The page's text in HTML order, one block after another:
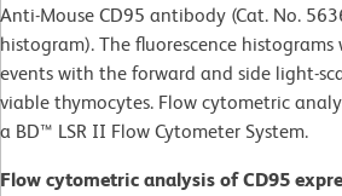
Anti-Mouse CD95 antibody (Cat. No.
histogram). The fluorescence histograms
events with the forward and side light-
viable thymocytes. Flow cytometric
a BD™ LSR II Flow Cytometer System.
Flow cytometric analysis of CD95